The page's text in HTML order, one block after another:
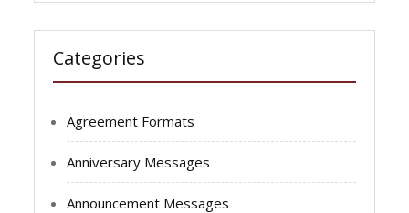
Categories
Agreement Formats
Anniversary Messages
Announcement Messages